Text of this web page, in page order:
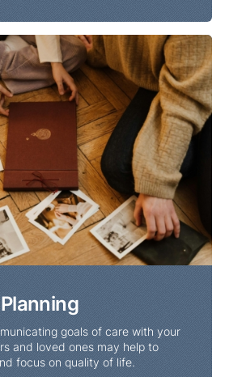
goals of care with your
and loved ones may help to
focus on quality of life.